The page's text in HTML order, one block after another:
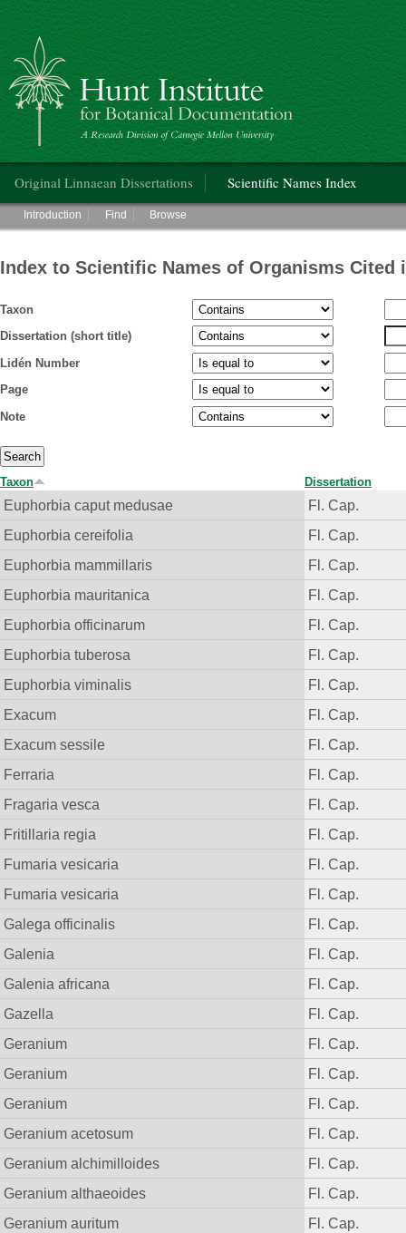
Hunt Institute for Botanical Documentation
Original Linnaean Dissertations Scientific Names Index
Main menu
Introduction Find Browse
Index to Scientific Names of Organisms Cited
Taxon
Dissertation (short title)
Lidén Number
Page
Note
Taxon Dissertation
Euphorbia caput medusae
Fl. Cap.
Euphorbia cereifolia
Fl. Cap.
Euphorbia mammillaris
Fl. Cap.
Euphorbia mauritanica
Fl. Cap.
Euphorbia officinarum
Fl. Cap.
Euphorbia tuberosa
Fl. Cap.
Euphorbia viminalis
Fl. Cap.
Exacum
Fl. Cap.
Exacum sessile
Fl. Cap.
Ferraria
Fl. Cap.
Fragaria vesca
Fl. Cap.
Fritillaria regia
Fl. Cap.
Fumaria vesicaria
Fl. Cap.
Fumaria vesicaria
Fl. Cap.
Galega officinalis
Fl. Cap.
Galenia
Fl. Cap.
Galenia africana
Fl. Cap.
Gazella
Fl. Cap.
Geranium
Fl. Cap.
Geranium
Fl. Cap.
Geranium
Fl. Cap.
Geranium acetosum
Fl. Cap.
Geranium alchimilloides
Fl. Cap.
Geranium althaeoides
Fl. Cap.
Geranium auritum
Fl. Cap.